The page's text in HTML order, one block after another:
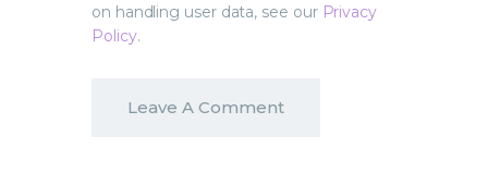
on handling user data, see our Privacy
Policy.